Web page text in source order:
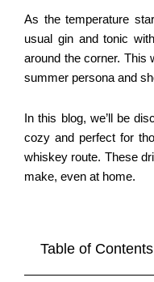
As the temperature
usual gin and tonic
around the corner. This
summer persona and
In this blog, we’ll be
cozy and perfect for
whiskey route. These
make, even at home.
Table of Contents